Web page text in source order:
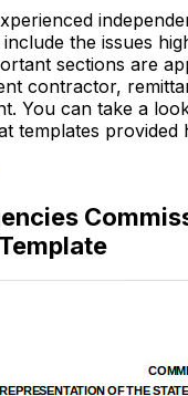
the issues
sections are
contractor,
You can take a
templates provided